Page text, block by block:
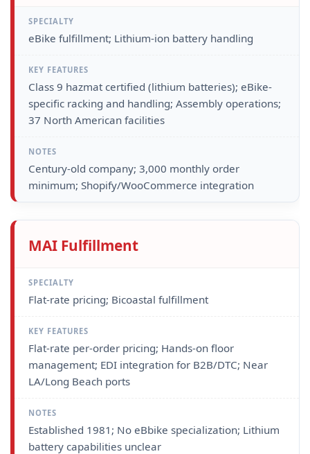
eBike fulfillment; Lithium-ion battery handling
Class 9 hazmat certified (lithium batteries); eBike-
specific racking and handling; Assembly operations;
37 North American facilities
Century-old company; 3,000 monthly order
minimum; Shopify/WooCommerce integration
MAI Fulfillment
Flat-rate pricing; Bicoastal fulfillment
Flat-rate per-order pricing; Hands-on floor
management; EDI integration for B2B/DTC; Near
LA/Long Beach ports
Established 1981; No eBbike specialization; Lithium
battery capabilities unclear